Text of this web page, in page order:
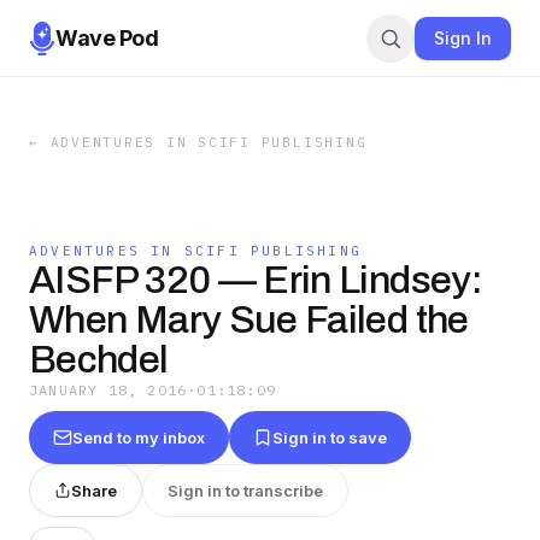
Wave Pod Sign In
← ADVENTURES IN SCIFI PUBLISHING
ADVENTURES IN SCIFI PUBLISHING
AISFP 320 — Erin Lindsey:
When Mary Sue Failed the
Bechdel
JANUARY 18, 2016 · 01:18:09
Send to my inbox Sign in to save
Share Sign in to transcribe